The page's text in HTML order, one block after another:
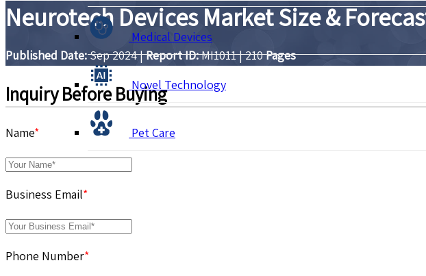
Medical Devices
Novel Technology
Pet Care
Neurotech Devices Market Size &
Published Date:Sep 2024|Report ID:MI1011|210Pages
Inquiry Before Buying
Name*
Business Email*
Phone Number*